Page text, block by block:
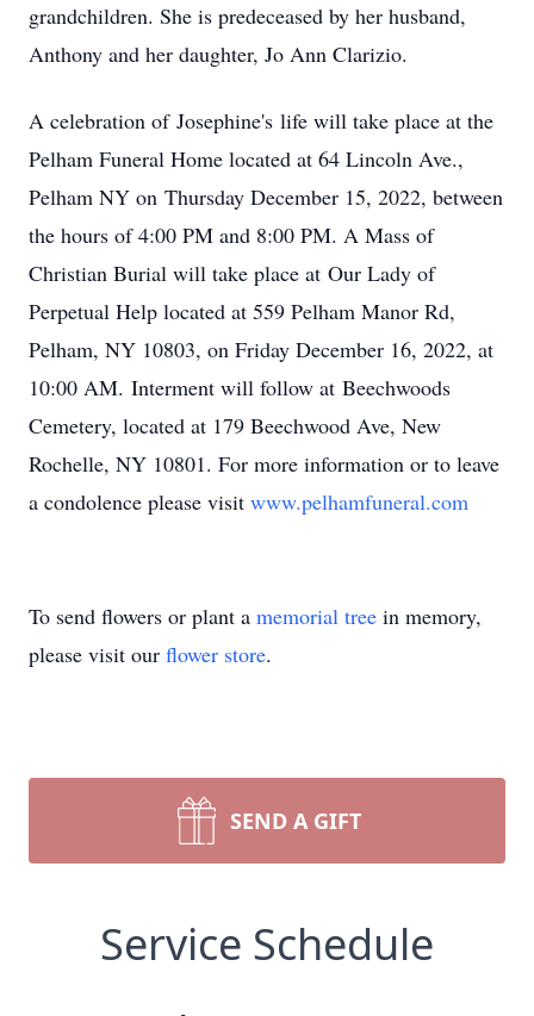
grandchildren. She is predeceased by her husband,
Anthony and her daughter, Jo Ann Clarizio.
A celebration of Josephine's life will take place at the
Pelham Funeral Home located at 64 Lincoln Ave.,
Pelham NY on Thursday December 15, 2022, between
the hours of 4:00 PM and 8:00 PM. A Mass of
Christian Burial will take place at Our Lady of
Perpetual Help located at 559 Pelham Manor Rd,
Pelham, NY 10803, on Friday December 16, 2022, at
10:00 AM. Interment will follow at Beechwoods
Cemetery, located at 179 Beechwood Ave, New
Rochelle, NY 10801. For more information or to leave
a condolence please visit www.pelhamfuneral.com
To send flowers or plant a memorial tree in memory,
please visit our flower store.
SEND A GIFT
Service Schedule